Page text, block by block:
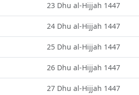
23 Dhu al-Hijjah 1447
24 Dhu al-Hijjah 1447
25 Dhu al-Hijjah 1447
26 Dhu al-Hijjah 1447
27 Dhu al-Hijjah 1447